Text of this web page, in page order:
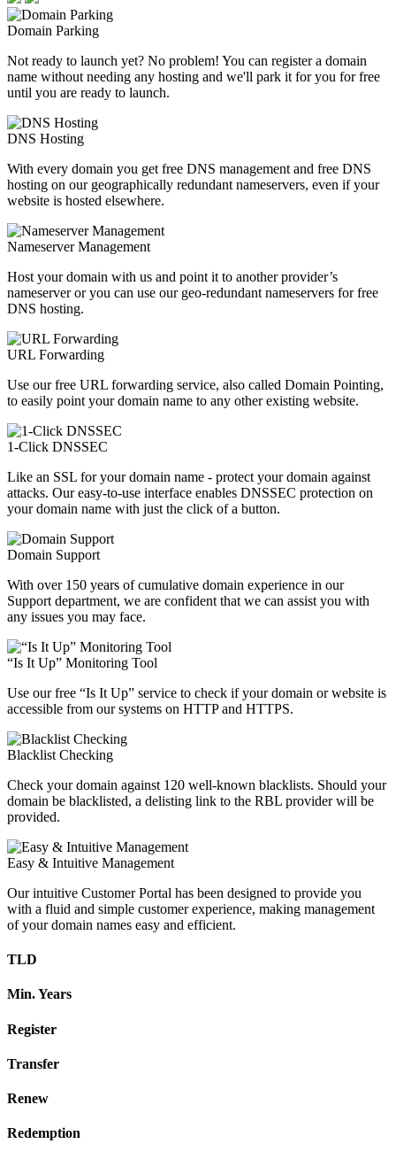
Domain Parking
Not ready to launch yet? No problem! You can register a domain
name without needing any hosting and we'll park it for you for free
until you are ready to launch.
DNS Hosting
With every domain you get free DNS management and free DNS
hosting on our geographically redundant nameservers, even if your
website is hosted elsewhere.
Nameserver Management
Host your domain with us and point it to another provider’s
nameserver or you can use our geo-redundant nameservers for free
DNS hosting.
URL Forwarding
Use our free URL forwarding service, also called Domain Pointing,
to easily point your domain name to any other existing website.
1-Click DNSSEC
Like an SSL for your domain name - protect your domain against
attacks. Our easy-to-use interface enables DNSSEC protection on
your domain name with just the click of a button.
Domain Support
With over 150 years of cumulative domain experience in our
Support department, we are confident that we can assist you with
any issues you may face.
“Is It Up” Monitoring Tool
Use our free “Is It Up” service to check if your domain or website is
accessible from our systems on HTTP and HTTPS.
Blacklist Checking
Check your domain against 120 well-known blacklists. Should your
domain be blacklisted, a delisting link to the RBL provider will be
provided.
Easy & Intuitive Management
Our intuitive Customer Portal has been designed to provide you
with a fluid and simple customer experience, making management
of your domain names easy and efficient.
TLD
Min. Years
Register
Transfer
Renew
Redemption